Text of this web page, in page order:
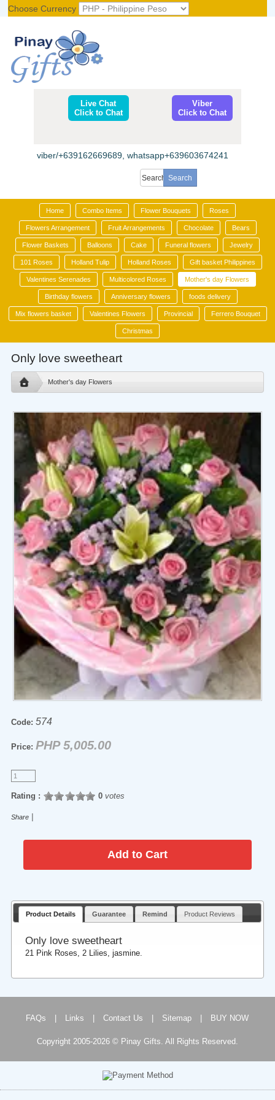
Choose Currency
Live Chat
Click to Chat
Viber
Click to Chat
viber/+639162669689, whatsapp+639603674241
Home Combo Items Flower Bouquets Roses
Flowers Arrangement Fruit Arrangements Chocolate Bears
Flower Baskets Balloons Cake Funeral flowers Jewelry
101 Roses Holland Tulip Holland Roses Gift basket Philippines
Valentines Serenades Multicolored Roses Mother's day Flowers
Birthday flowers Anniversary flowers foods delivery
Mix flowers basket Valentines Flowers Provincial Ferrero Bouquet
Christmas
Only love sweetheart
Mother's day Flowers
Code: 574
Price: PHP 5,005.00
Rating : 0votes
Share
Product Details Guarantee Remind Product Reviews
Only love sweetheart
21 Pink Roses, 2 Lilies, jasmine.
FAQs Links Contact Us Sitemap BUY NOW
Copyright 2005-2026 © Pinay Gifts. All Rights Reserved.